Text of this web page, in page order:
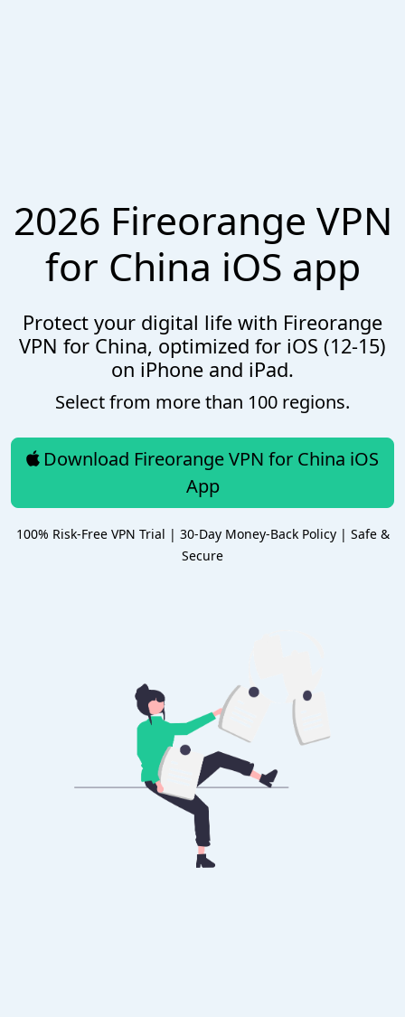
2026 Fireorange VPN
for China iOS app
Protect your digital life with Fireorange
VPN for China, optimized for iOS (12-15)
on iPhone and iPad.
Select from more than 100 regions.
Download Fireorange VPN for China iOS
App
100% Risk-Free VPN Trial | 30-Day Money-Back Policy | Safe &
Secure